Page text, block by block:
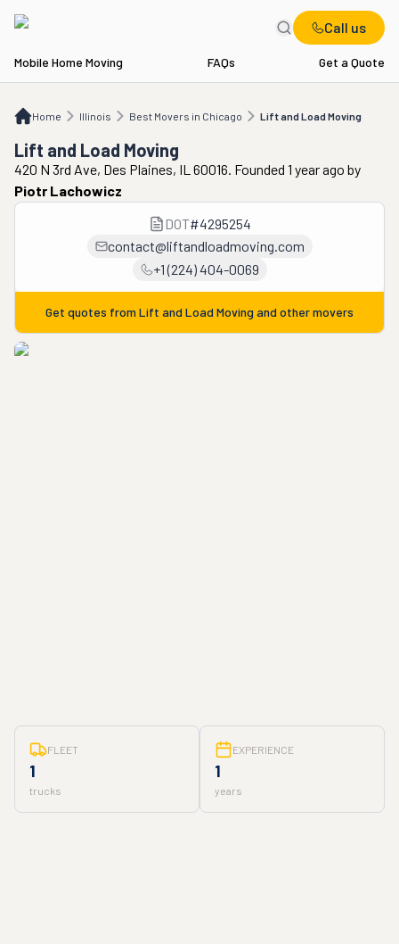
Call us
Mobile Home Moving FAQs Get a Quote
Home Illinois Best Movers in Chicago Lift and Load Moving
IL Best Movers in Chicago Lift and Load Moving
Lift and Load Moving
420 N 3rd Ave, Des Plaines, IL 60016. Founded 1 year ago by
Piotr Lachowicz
DOT#4295254
contact@liftandloadmoving.com
+1 (224) 404-0069
Get quotes from Lift and Load Moving and other movers
FLEET
1
trucks
EXPERIENCE
1
years